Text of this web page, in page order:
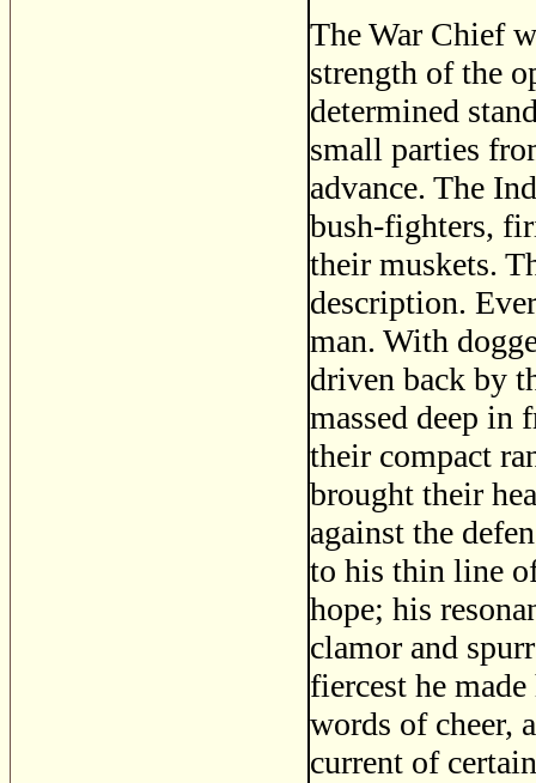
The War Chief
strength of the
determined
small parties
advance. The
bush-fighters,
their muskets.
description.
man. With
driven back by
massed deep in
their compact
brought their
against the
to his thin line
hope; his
clamor and
fiercest he
words of cheer,
current of